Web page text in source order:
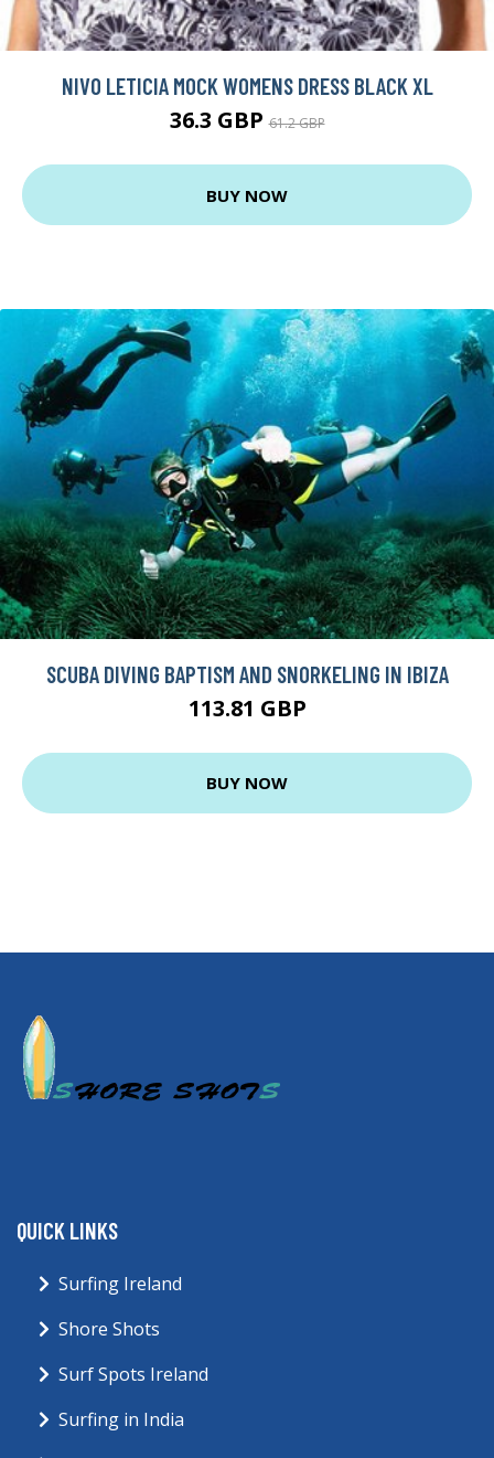
NIVO LETICIA MOCK WOMENS DRESS BLACK XL
36.3 GBP61.2 GBP
BUY NOW
SCUBA DIVING BAPTISM AND SNORKELING IN IBIZA
113.81 GBP
BUY NOW
QUICK LINKS
Surfing Ireland
Shore Shots
Surf Spots Ireland
Surfing in India